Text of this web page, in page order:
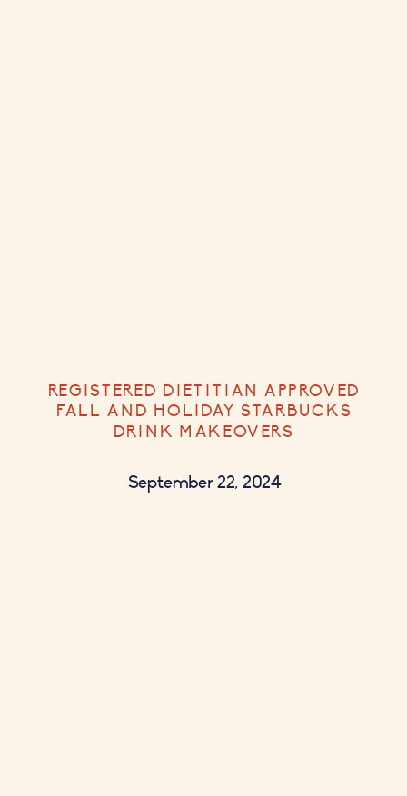
September 22, 2024
REGISTERED DIETITIAN APPROVED
FALL AND HOLIDAY STARBUCKS
DRINK MAKEOVERS